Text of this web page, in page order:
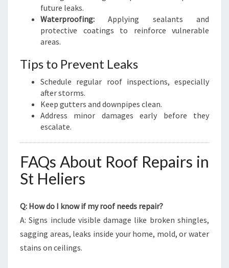
future leaks.
Waterproofing: Applying sealants and
protective coatings to reinforce vulnerable
areas.
Tips to Prevent Leaks
Schedule regular roof inspections, especially
after storms.
Keep gutters and downpipes clean.
Address minor damages early before they
escalate.
FAQs About Roof Repairs in
St Heliers
Q: How do I know if my roof needs repair?
A: Signs include visible damage like broken shingles,
sagging areas, leaks inside your home, mold, or water
stains on ceilings.